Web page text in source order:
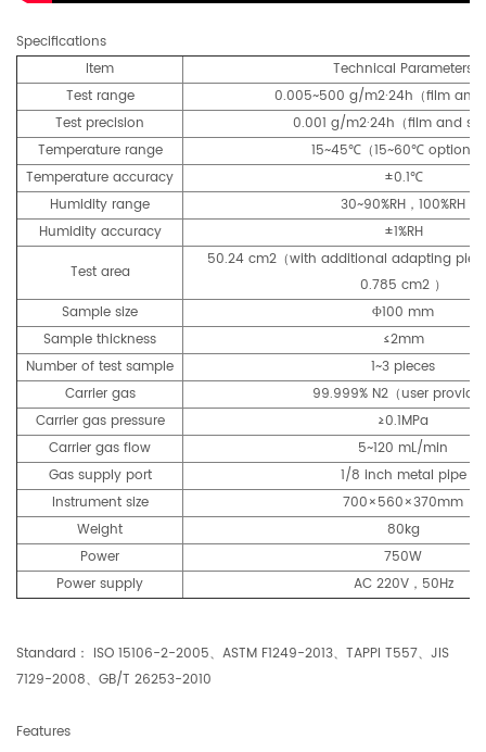
Specifications
Item
Technical Parameters
Test range
0.005~500 g/m2·24h（film and
Test precision
0.001 g/m2·24h（film and
Temperature range
15~45℃（15~60℃ optional
Temperature accuracy
±0.1℃
Humidity range
30~90%RH，100%RH
Humidity accuracy
±1%RH
Test area
50.24 cm2（with additional adapting
0.785 cm2 ）
Sample size
Φ100 mm
Sample thickness
≤2mm
Number of test sample
1~3 pieces
Carrier gas
99.999% N2（user provide
Carrier gas pressure
≥0.1MPa
Carrier gas flow
5~120 mL/min
Gas supply port
1/8 inch metal pipe
Instrument size
700×560×370mm
Weight
80kg
Power
750W
Power supply
AC 220V，50Hz
Standard： ISO 15106-2-2005、ASTM F1249-2013、TAPPI T557、JIS
7129-2008、GB/T 26253-2010
Features